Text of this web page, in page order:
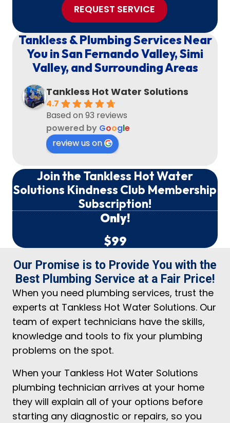
REQUEST SERVICE
Tankless & Plumbing Services Near
You in San Fernando Valley, Simi
Valley, and Surrounding Areas
Tankless Hot Water Solutions
4.7
Based on 93 reviews
powered by Google
review us on
Join the Tankless Hot Water
Solutions Kindness Club Membership
Subscription!
Only!
$99
Our Promise is to Provide You with the
Best Plumbing Service at a Fair Price!
When you need plumbing services, trust the
experts at Tankless Hot Water Solutions. Our
team of expert technicians have the skills,
knowledge and tools to fix your plumbing
problems on the spot.
When your Tankless Hot Water Solutions
plumbing technician arrives at your home
they will explain all of your options before
starting any diagnostic or repairs, so you